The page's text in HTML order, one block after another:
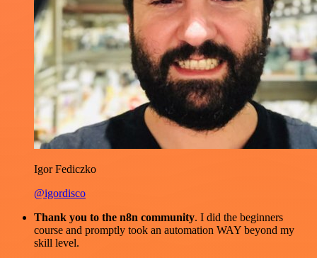
Igor Fediczko
@igordisco
Thank you to the n8n community. I did the beginners
course and promptly took an automation WAY beyond my
skill level.